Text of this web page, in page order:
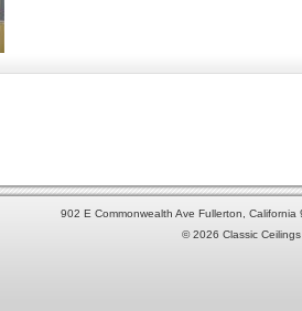
902 E Commonwealth Ave Fullerton,
© 2026 Classic